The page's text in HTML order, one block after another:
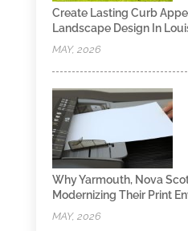
Create Lasting Curb
Landscape Design In
MAY, 2026
Why Yarmouth, Nova
Modernizing Their Print
MAY, 2026